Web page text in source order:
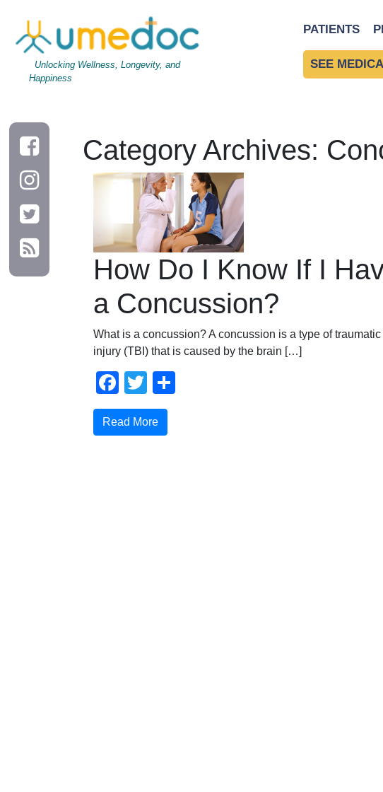
Unlocking Wellness, Longevity, and
Happiness
PATIENTS
SEE
Category Archives:
How Do I Know If I
a Concussion?
What is a concussion? A concussion is a type of traumatic
injury (TBI) that is caused by the brain […]
Facebook
Twitter
Read More